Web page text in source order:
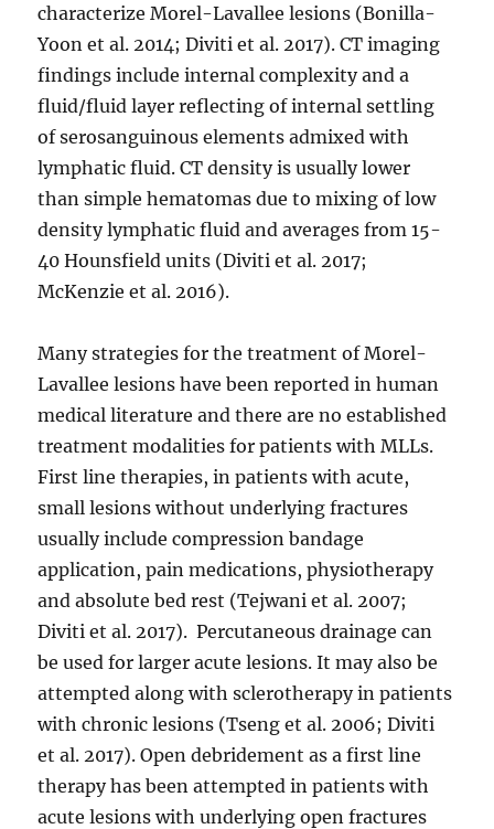
characterize Morel-Lavallee lesions (Bonilla-
Yoon et al. 2014; Diviti et al. 2017). CT imaging
findings include internal complexity and a
fluid/fluid layer reflecting of internal settling
of serosanguinous elements admixed with
lymphatic fluid. CT density is usually lower
than simple hematomas due to mixing of low
density lymphatic fluid and averages from 15-
40 Hounsfield units (Diviti et al. 2017;
McKenzie et al. 2016).
Many strategies for the treatment of Morel-
Lavallee lesions have been reported in human
medical literature and there are no established
treatment modalities for patients with MLLs.
First line therapies, in patients with acute,
small lesions without underlying fractures
usually include compression bandage
application, pain medications, physiotherapy
and absolute bed rest (Tejwani et al. 2007;
Diviti et al. 2017). Percutaneous drainage can
be used for larger acute lesions. It may also be
attempted along with sclerotherapy in patients
with chronic lesions (Tseng et al. 2006; Diviti
et al. 2017). Open debridement as a first line
therapy has been attempted in patients with
acute lesions with underlying open fractures